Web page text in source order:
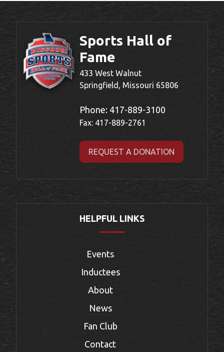
Sports Hall of
Fame
433 West Walnut
Springfield, Missouri 65806
Phone: 417-889-3100
Fax: 417-889-2761
REQUEST A DONATION
HELPFUL LINKS
Events
Inductees
About
News
Fan Club
Contact